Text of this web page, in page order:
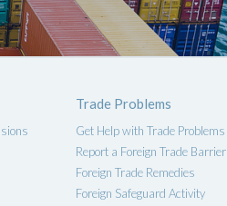
Trade Problems
Get Help with Trade Problems
Report a Foreign Trade Barrier
Foreign Trade Remedies
Foreign Safeguard Activity